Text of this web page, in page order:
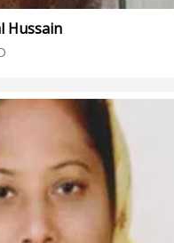
Hussain